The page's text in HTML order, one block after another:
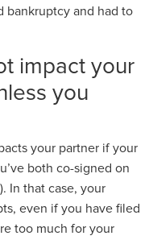
bankruptcy and had to
impact your
you
your partner if your
both co-signed on
In that case, your
even if you have filed
too much for your